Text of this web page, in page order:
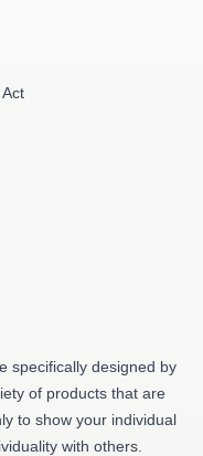
specifically designed by
of products that are
to show your individual
with others.